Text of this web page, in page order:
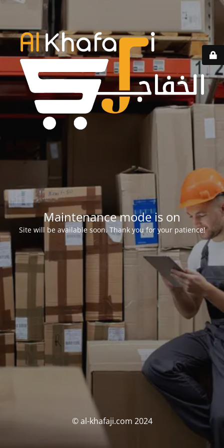
Maintenance mode is on
Site will be available soon. Thank you for your patience!
© al-khafaji.com 2024